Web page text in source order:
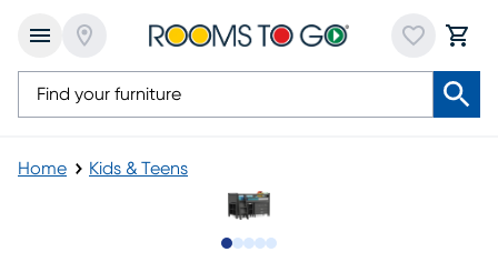
Home Kids & Teens